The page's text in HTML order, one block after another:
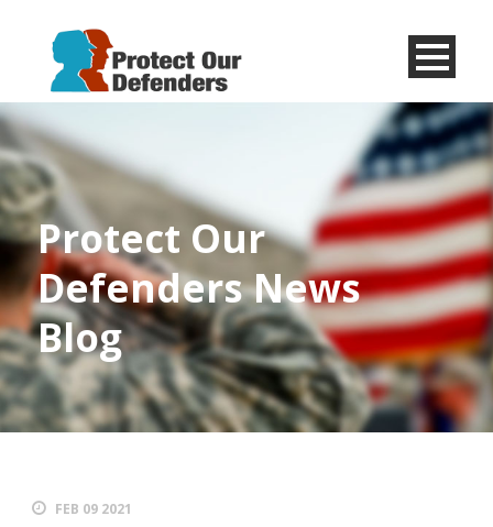
Menu
Item
Protect Our
Defenders News
Blog
FEB 09 2021